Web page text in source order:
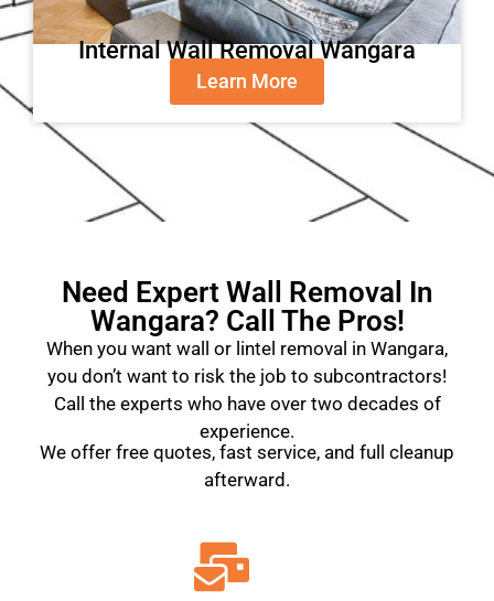
Internal Wall Removal Wangara
Learn More
Need Expert Wall Removal In
Wangara? Call The Pros!
When you want wall or lintel removal in Wangara,
you don’t want to risk the job to subcontractors!
Call the experts who have over two decades of
experience.
We offer free quotes, fast service, and full cleanup
afterward.